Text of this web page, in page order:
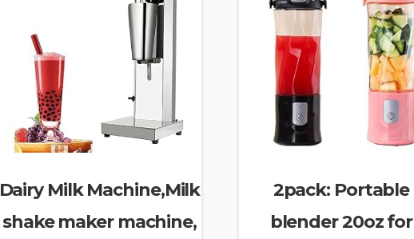
Dairy Milk Machine,Milk
shake maker machine,
2pack: Portable
blender 20oz for